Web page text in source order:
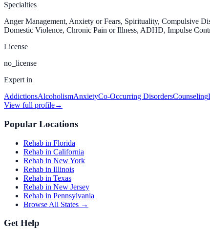
Specialties
Anger Management, Anxiety or Fears, Spirituality, Compulsive
Domestic Violence, Chronic Pain or Illness, ADHD, Impulse
License
no_license
Expert in
AddictionsAlcoholismAnxietyCo-Occurring DisordersCounseling
View full profile→
Popular Locations
Rehab in Florida
Rehab in California
Rehab in New York
Rehab in Illinois
Rehab in Texas
Rehab in New Jersey
Rehab in Pennsylvania
Browse All States →
Get Help